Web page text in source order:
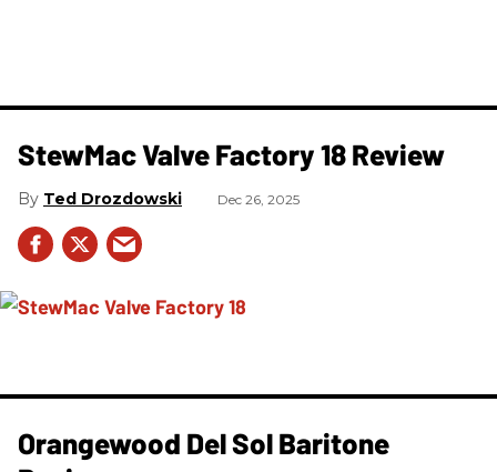
StewMac Valve Factory 18 Review
Ted Drozdowski Dec 26, 2025
Orangewood Del Sol Baritone